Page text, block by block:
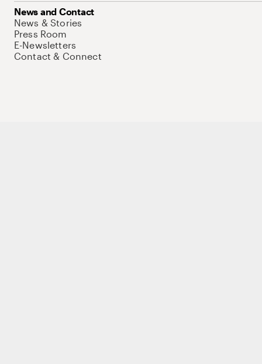
News and Contact
News & Stories
Press Room
E-Newsletters
Contact & Connect